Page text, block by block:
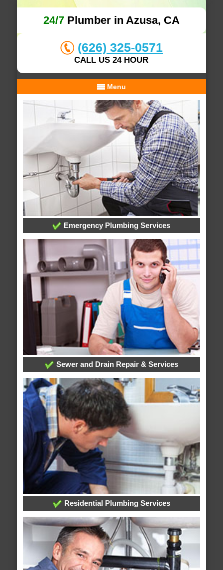
24/7Plumber in Azusa, CA
(626) 325-0571
CALL US 24 HOUR
Menu
Emergency Plumbing Services
Sewer and Drain Repair & Services
Residential Plumbing Services